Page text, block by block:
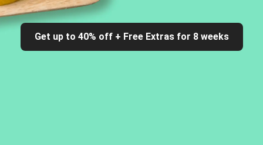
Get up to 40% off + Free Extras for 8 weeks